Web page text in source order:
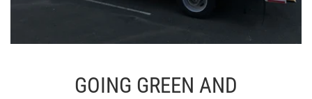
GOING GREEN AND